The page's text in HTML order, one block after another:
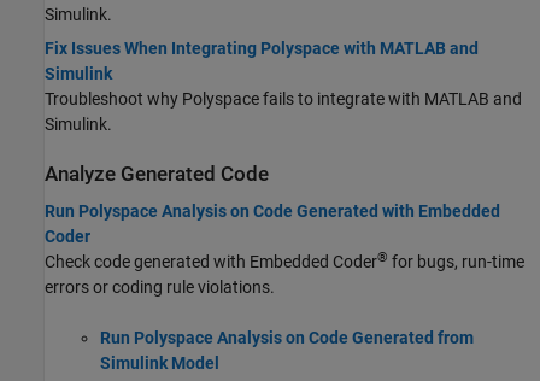
Simulink.
Fix Issues When Integrating Polyspace with MATLAB and
Simulink
Troubleshoot why Polyspace fails to integrate with MATLAB and
Simulink.
Analyze Generated Code
Run Polyspace Analysis on Code Generated with Embedded
Coder
Check code generated with Embedded Coder® for bugs, run-time
errors or coding rule violations.
Run Polyspace Analysis on Code Generated from
Simulink Model